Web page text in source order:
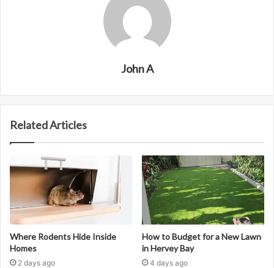
John A
Related Articles
Where Rodents Hide Inside
Homes
2 days ago
How to Budget for a New Lawn
in Hervey Bay
4 days ago